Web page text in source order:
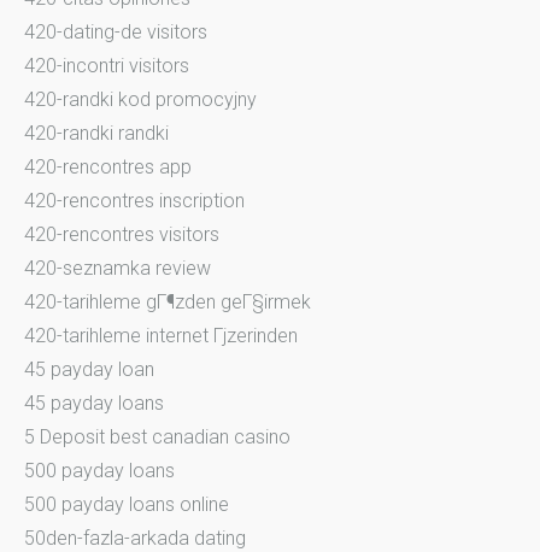
420-dating-de visitors
420-incontri visitors
420-randki kod promocyjny
420-randki randki
420-rencontres app
420-rencontres inscription
420-rencontres visitors
420-seznamka review
420-tarihleme gГ¶zden geГ§irmek
420-tarihleme internet Гјzerinden
45 payday loan
45 payday loans
5 Deposit best canadian casino
500 payday loans
500 payday loans online
50den-fazla-arkada dating